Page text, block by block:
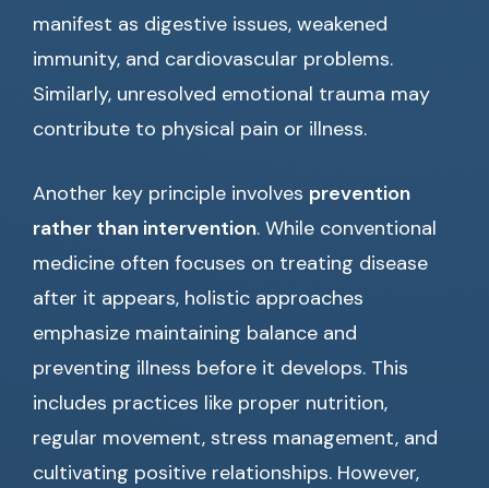
manifest as digestive issues, weakened
immunity, and cardiovascular problems.
Similarly, unresolved emotional trauma may
contribute to physical pain or illness.
Another key principle involves prevention
rather than intervention. While conventional
medicine often focuses on treating disease
after it appears, holistic approaches
emphasize maintaining balance and
preventing illness before it develops. This
includes practices like proper nutrition,
regular movement, stress management, and
cultivating positive relationships. However,